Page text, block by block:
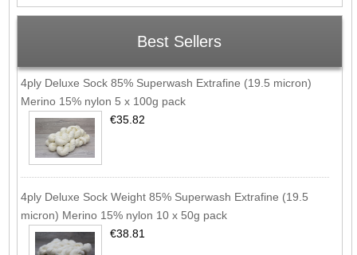
Best Sellers
4ply Deluxe Sock 85% Superwash Extrafine (19.5 micron)
Merino 15% nylon 5 x 100g pack
€35.82
4ply Deluxe Sock Weight 85% Superwash Extrafine (19.5
micron) Merino 15% nylon 10 x 50g pack
€38.81